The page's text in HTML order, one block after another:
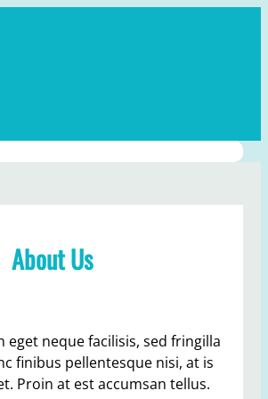
About Us
eget neque facilisis, sed fringilla
finibus pellentesque nisi, at is
Proin at est accumsan tellus.